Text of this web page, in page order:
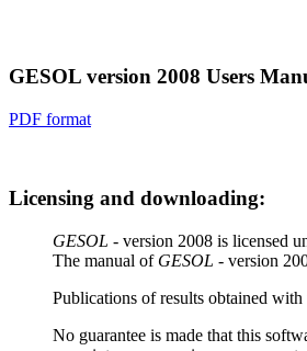
GESOL version 2008 Users
PDF format
Licensing and downloading:
GESOL - version 2008 is licensed
The manual of GESOL - version
Publications of results obtained with
No guarantee is made that this